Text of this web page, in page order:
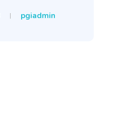
pgiadmin